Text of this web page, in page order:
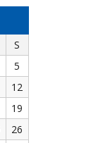
S
5
12
19
26